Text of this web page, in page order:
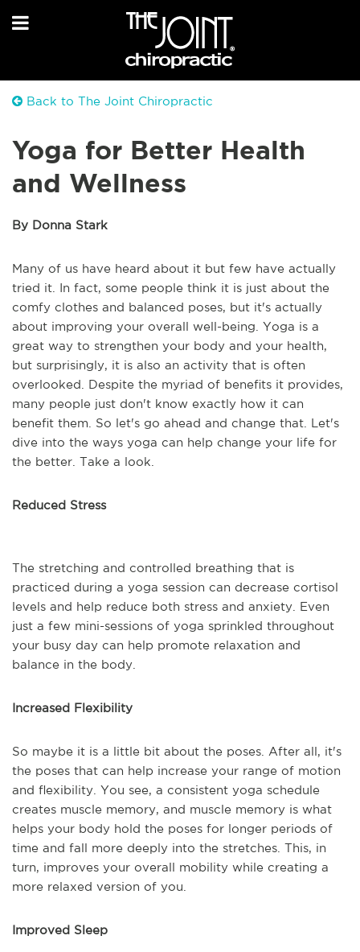
Back to The Joint Chiropractic
Yoga for Better Health
and Wellness
By Donna Stark
Many of us have heard about it but few have actually
tried it. In fact, some people think it is just about the
comfy clothes and balanced poses, but it's actually
about improving your overall well-being. Yoga is a
great way to strengthen your body and your health,
but surprisingly, it is also an activity that is often
overlooked. Despite the myriad of benefits it provides,
many people just don't know exactly how it can
benefit them. So let's go ahead and change that. Let's
dive into the ways yoga can help change your life for
the better. Take a look.
Reduced Stress
The stretching and controlled breathing that is
practiced during a yoga session can decrease cortisol
levels and help reduce both stress and anxiety. Even
just a few mini-sessions of yoga sprinkled throughout
your busy day can help promote relaxation and
balance in the body.
Increased Flexibility
So maybe it is a little bit about the poses. After all, it's
the poses that can help increase your range of motion
and flexibility. You see, a consistent yoga schedule
creates muscle memory, and muscle memory is what
helps your body hold the poses for longer periods of
time and fall more deeply into the stretches. This, in
turn, improves your overall mobility while creating a
more relaxed version of you.
Improved Sleep